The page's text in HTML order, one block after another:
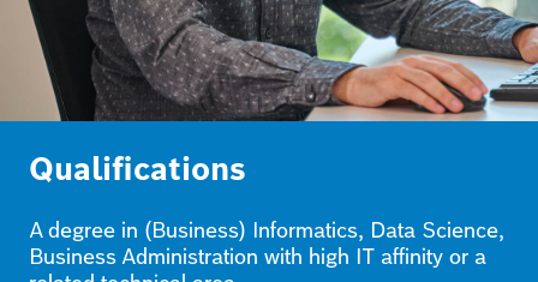
Qualifications
A degree in (Business) Informatics, Data Science,
Business Administration with high IT affinity or a